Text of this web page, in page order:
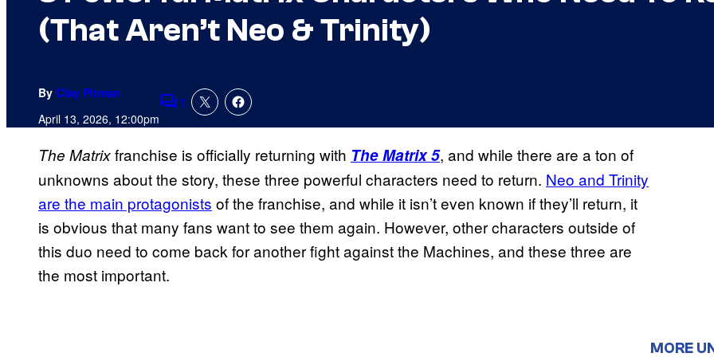
(That Aren’t Neo & Trinity)
By Clay Pitman
April 13, 2026, 12:00pmComments
1
The Matrixfranchise is officially returning with The Matrix 5, and while there are a ton of
unknowns about the story, these three powerful characters need to return. Neo and Trinity
are the main protagonists of the franchise, and while it isn’t even known if they’ll return, it
is obvious that many fans want to see them again. However, other characters outside of
this duo need to come back for another fight against the Machines, and these three are
the most important.
MORE